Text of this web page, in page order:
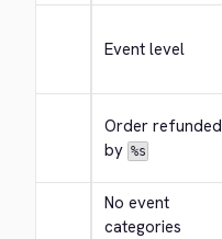
Event level
Order refunded
by %s
No event
categories